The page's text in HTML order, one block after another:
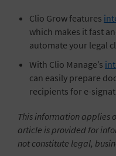
Clio Grow features
which makes it fast
automate your legal
With Clio Manage’s
can easily prepare
recipients for e-
This information applies
article is provided for
not constitute legal,